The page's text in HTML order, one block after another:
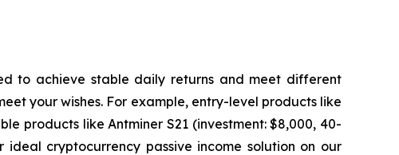
to achieve stable daily returns and meet different
your wishes. For example, entry-level products like
products like Antminer S21 (investment: $8,000, 40-
cryptocurrency passive income solution on our